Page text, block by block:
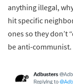
anything illegal,
hit specific
ones so they don’t
be anti-communist.